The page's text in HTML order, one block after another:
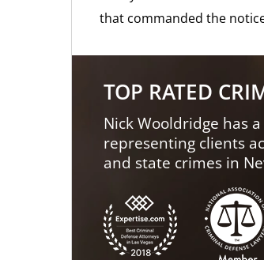
that commanded the
TOP RATED
Nick Wooldridge has
representing clients
and state crimes in